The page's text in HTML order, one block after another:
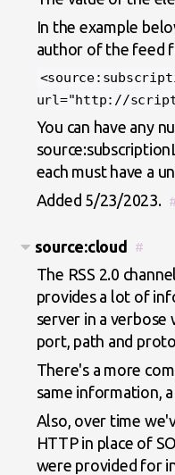
In the example
author of the feed
url="http://
You can have any
each must have a
Added 5/23/2023.
source:cloud #
The RSS 2.0
provides a lot of
server in a verbose
port, path and
There's a more
same information, a
Also, over time
HTTP in place of
were provided for